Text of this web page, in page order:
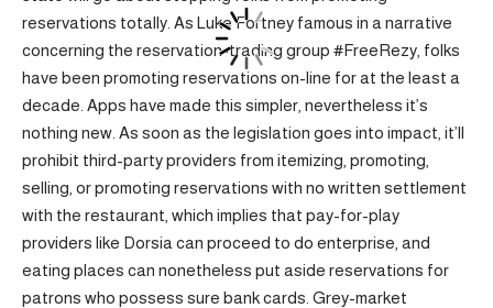
reservations totally. As Luke Fortney famous in a narrative
concerning the reservation-trading group #FreeRezy, folks
have been promoting reservations on-line for at the least a
decade. Apps have made this simpler, nevertheless it’s
nothing new. As soon as the legislation goes into impact, it’ll
prohibit third-party providers from itemizing, promoting,
selling, or promoting reservations with no written settlement
with the restaurant, which implies that pay-for-play
providers like Dorsia can proceed to do enterprise, and
eating places can nonetheless put aside reservations for
patrons who possess sure bank cards. Grey-market